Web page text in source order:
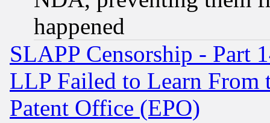
happened
SLAPP Censorship - Part
LLP Failed to Learn From
Patent Office (EPO)